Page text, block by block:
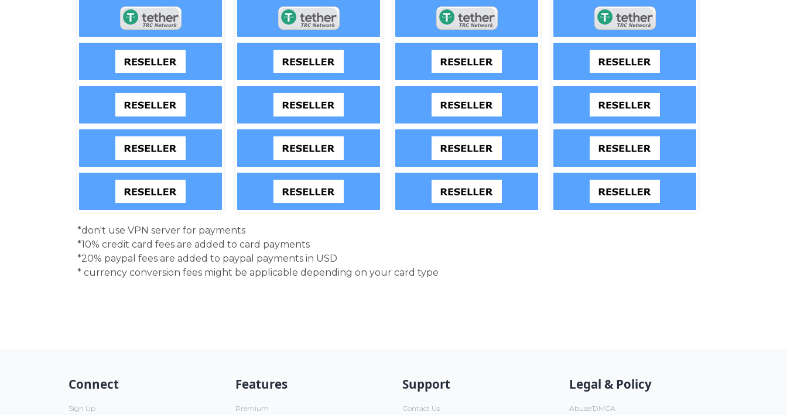
*don't use VPN server for payments
*10% credit card fees are added to card payments
*20% paypal fees are added to paypal payments in USD
* currency conversion fees might be applicable depending on your card type
Connect
Sign Up
Features
Premium
Support
Contact Us
Legal & Policy
Abuse/DMCA